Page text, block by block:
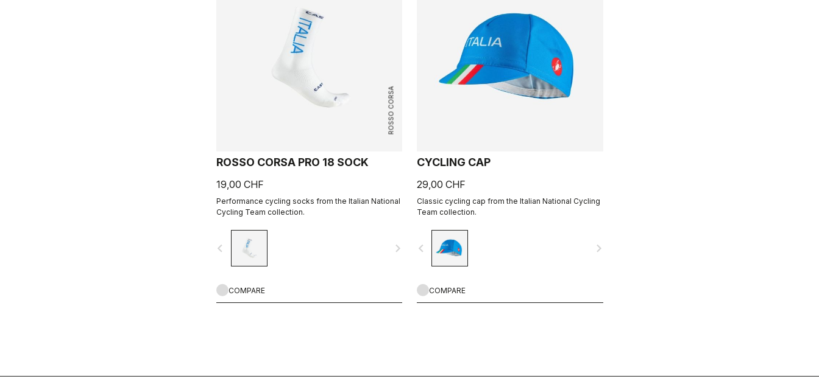
ROSSO CORSA
ROSSO CORSA PRO 18 SOCK
19,00 CHF
Performance cycling socks from the Italian National
Cycling Team collection.
navigate_before navigate_next
COMPARE
CYCLING CAP
29,00 CHF
Classic cycling cap from the Italian National Cycling
Team collection.
navigate_before navigate_next
COMPARE